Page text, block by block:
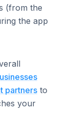
(from the
the app
partners to
your